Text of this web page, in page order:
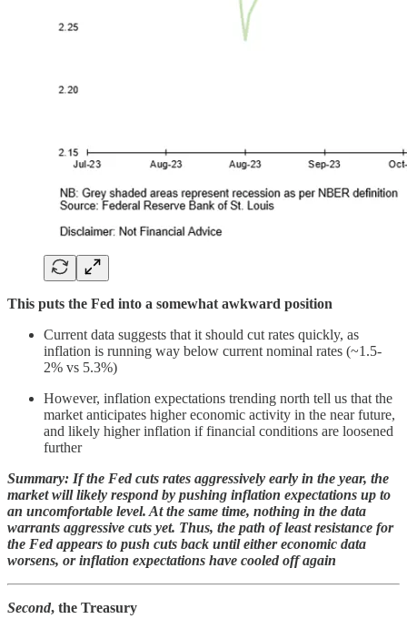
This puts the Fed into a somewhat awkward position
Current data suggests that it should cut rates quickly, as
inflation is running way below current nominal rates (~1.5-
2% vs 5.3%)
However, inflation expectations trending north tell us that the
market anticipates higher economic activity in the near future,
and likely higher inflation if financial conditions are loosened
further
Summary: If the Fed cuts rates aggressively early in the year, the
market will likely respond by pushing inflation expectations up to
an uncomfortable level. At the same time, nothing in the data
warrants aggressive cuts yet. Thus, the path of least resistance for
the Fed appears to push cuts back until either economic data
worsens, or inflation expectations have cooled off again
Second, the Treasury